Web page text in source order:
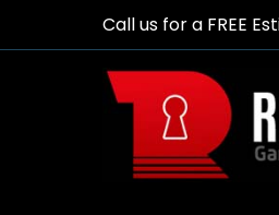
Call us for a FREE